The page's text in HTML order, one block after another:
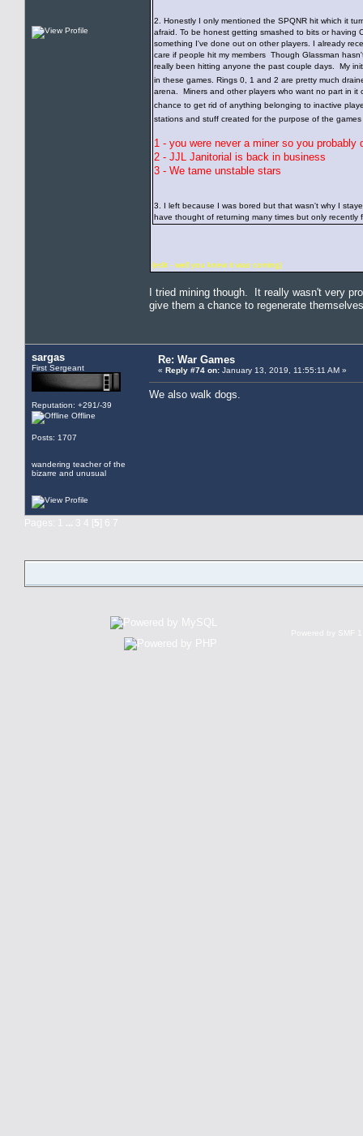
2. Honestly I only mentioned the SPQNR hit which it
afraid. To be honest getting smashed to bits or
something I've done out on other players. I already
care if people hit my members Though Glassman
really been hitting anyone the past couple days. My
in these games. Rings 0, 1 and 2 are pretty much
arena. Miners and other players who want no part in
chance to get rid of anything belonging to inactive
stations and stuff created for the purpose of the games
1 - you were never a miner so you
2 - JJL Janitorial is back in business
3 - We tame unstable stars
3. I left because I was bored but that wasn't why I
have thought of returning many times but only recently
(edit - well you knew it was coming)
I tried mining though. It really wasn't very
give them a chance to regenerate
sargas
First Sergeant
Reputation: +291/-39
Offline
Posts: 1707
wandering teacher of the
bizarre and unusual
Re: War Games
« Reply #74 on: January 13, 2019, 11:55:11 AM »
We also walk dogs.
Pages: 1 ... 3 4 [5 6 7
Powered by SMF